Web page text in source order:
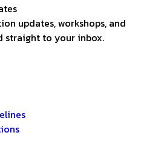
updates, workshops, and
straight to your inbox.